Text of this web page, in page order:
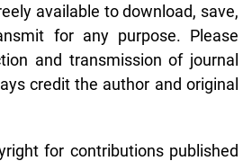
available to download, save,
for any purpose. Please
and transmission of journal
credit the author and original
for contributions published